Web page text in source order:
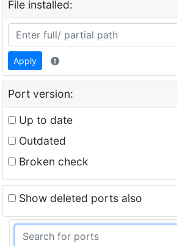
File installed:
Apply
Port version:
Up to date
Outdated
Broken check
Show deleted ports also